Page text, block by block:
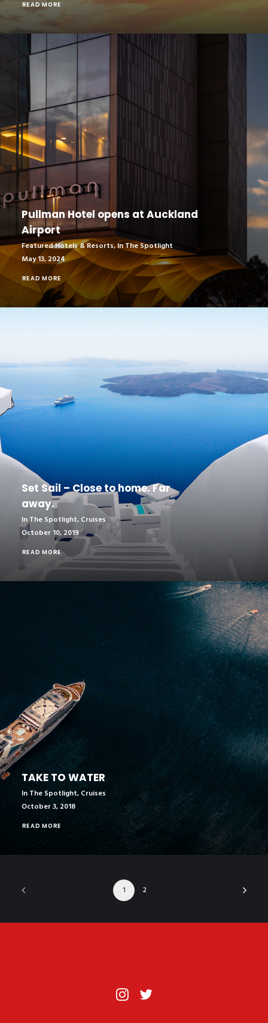
READ MORE
Pullman Hotel opens at Auckland
Airport
Featured Hotels & Resorts,In The Spotlight
May 13, 2024
READ MORE
Set Sail – Close to home. Far
away.
In The Spotlight, Cruises
October 10, 2019
READ MORE
TAKE TO WATER
In The Spotlight, Cruises
October 3, 2018
READ MORE
1 2